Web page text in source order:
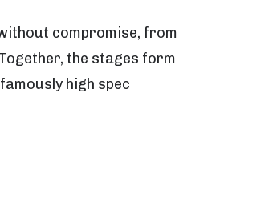
compromise, from
the stages form
high spec